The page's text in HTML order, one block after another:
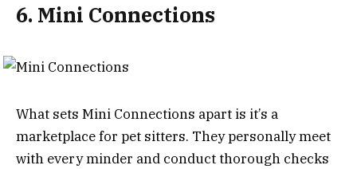
6. Mini Connections
What sets Mini Connections apart is it’s a
marketplace for pet sitters. They personally meet
with every minder and conduct thorough checks